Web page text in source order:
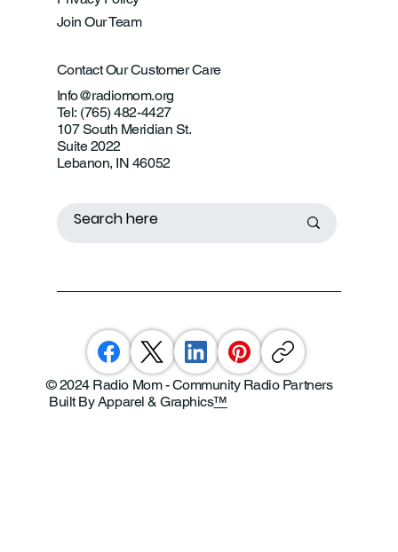
Join Our Team
Contact Our Customer Care
Info@radiomom.org
Tel: (765) 482-4427
107 South Meridian St.
Suite 2022
Lebanon, IN 46052
© 2024 Radio Mom - Community Radio Partners
Built By Apparel & Graphics™